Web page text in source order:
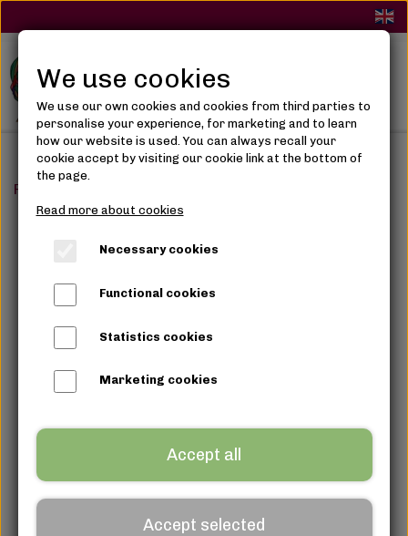
Frontpage
We use cookies
We use our own cookies and cookies from third parties to
personalise your experience, for marketing and to learn
how our website is used. You can always recall your
cookie accept by visiting our cookie link at the bottom of
the page.
Read more about cookies
Necessary cookies
Functional cookies
Statistics cookies
Marketing cookies
Accept all
Accept selected